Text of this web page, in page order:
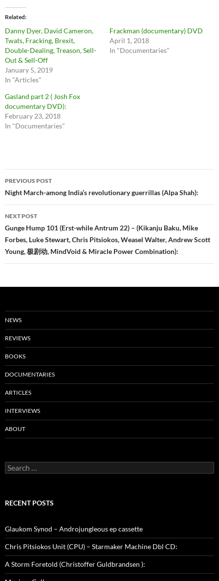
Related
Danny Dyer, David Cameron,
Twats, Fracking, Brexit,
Double-Dealing, Treason, Sell-
Out & Sell-Off
January 5, 2019
In "Articles"
Frackman (documentary) DVD
April 1, 2018
In "Documentaries"
Gasland part 2 ( Josh Fox
documentary DVD):
February 23, 2018
In "Documentaries"
Post
navigation
PREVIOUS POST
Night March-among India’s revolutionary guerrillas (Alpa Shah):
NEXT POST
Gunge Hump 101 (Erst-while Antrum 22) – (Kikanju Baku, Mike
Forbes, Luke Stewart, Chris Pitsiokos, Weasel Walter, Andrew Scott
Young, 极剧动, MindVoid & Miracle Power Combination):
NEWS
REVIEWS
BOOKS
DOCUMENTARIES
ARTICLES
INTERVIEWS
ABOUT
Search
for:
RECENT POSTS
Glaukom Synod – Androjungleous ep cassette
Chris Pitsiokos Unit (CPU) – Starmaker Machine Dbl CD:
A Storm Foretold (Christoffer Guldbrandsen ):